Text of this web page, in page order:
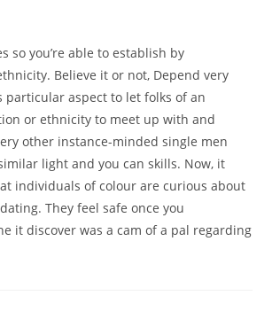
so you’re able to establish by
Believe it or not, Depend very
aspect to let folks of an
or ethnicity to meet up with and
other instance-minded single men
light and you can skills. Now, it
individuals of colour are curious about
They feel safe once you
it discover was a cam of a pal regarding